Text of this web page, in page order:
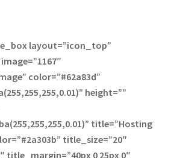
layout=”icon_top”
color=”#62a83d”
height=””
title=”Hosting
title_size=”20″
title_margin=”40px 0 25px 0″